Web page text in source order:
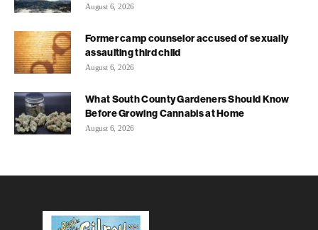
August 6, 2026
Former camp counselor accused of sexually
assaulting third child
August 6, 2026
What South County Gardeners Should Know
Before Growing Cannabis at Home
August 6, 2026